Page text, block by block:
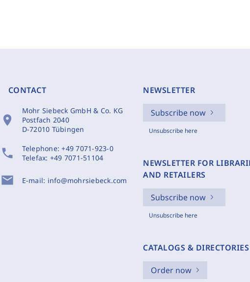
CONTACT
location_on
Mohr Siebeck GmbH & Co. KG
Postfach 2040
D-72010 Tübingen
phone Telephone:+49 7071-923-0
Telefax: +49 7071-51104
mail E-mail: info@mohrsiebeck.com
NEWSLETTER
Subscribe now
Unsubscribe here
NEWSLETTER FOR
AND RETAILERS
Subscribe now
Unsubscribe here
CATALOGS & DIRECTORIES
Order now